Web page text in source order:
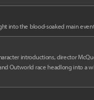
into the blood-soaked main
introductions, director
Outworld race headlong into a